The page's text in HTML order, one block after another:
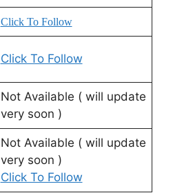
Click To Follow
Click To Follow
Not Available ( will update
very soon )
Not Available ( will update
very soon )
Click To Follow